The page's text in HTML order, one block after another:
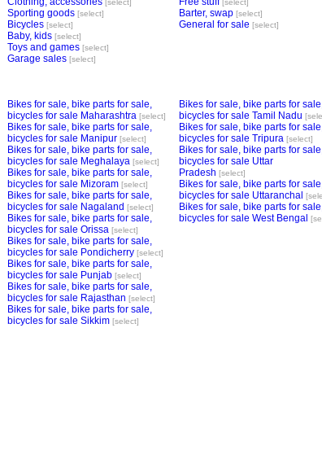
[select]
Sporting goods [select]
Bicycles [select]
Baby, kids [select]
Toys and games [select]
Garage sales [select]
[select]
Barter, swap [select]
General for sale [select]
Bikes for sale, bike parts for sale,
bicycles for sale Maharashtra [select]
Bikes for sale, bike parts for sale,
bicycles for sale Manipur [select]
Bikes for sale, bike parts for sale,
bicycles for sale Meghalaya [select]
Bikes for sale, bike parts for sale,
bicycles for sale Mizoram [select]
Bikes for sale, bike parts for sale,
bicycles for sale Nagaland [select]
Bikes for sale, bike parts for sale,
bicycles for sale Orissa [select]
Bikes for sale, bike parts for sale,
bicycles for sale Pondicherry [select]
Bikes for sale, bike parts for sale,
bicycles for sale Punjab [select]
Bikes for sale, bike parts for sale,
bicycles for sale Rajasthan [select]
Bikes for sale, bike parts for sale,
bicycles for sale Sikkim [select]
Bikes for sale, bike parts for
bicycles for sale Tamil Nadu
Bikes for sale, bike parts for
bicycles for sale Tripura [select]
Bikes for sale, bike parts for
bicycles for sale Uttar
Pradesh [select]
Bikes for sale, bike parts for
bicycles for sale Uttaranchal
Bikes for sale, bike parts for
bicycles for sale West Bengal